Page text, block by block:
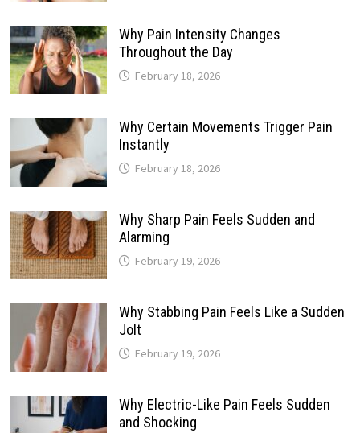
Why Pain Intensity Changes
Throughout the Day
February 18, 2026
Why Certain Movements Trigger Pain
Instantly
February 18, 2026
Why Sharp Pain Feels Sudden and
Alarming
February 19, 2026
Why Stabbing Pain Feels Like a Sudden
Jolt
February 19, 2026
Why Electric-Like Pain Feels Sudden
and Shocking